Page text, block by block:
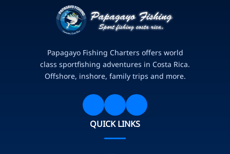
Papagayo Fishing Charters offers world
class sportfishing adventures in Costa Rica.
Offshore, inshore, family trips and more.
QUICK LINKS